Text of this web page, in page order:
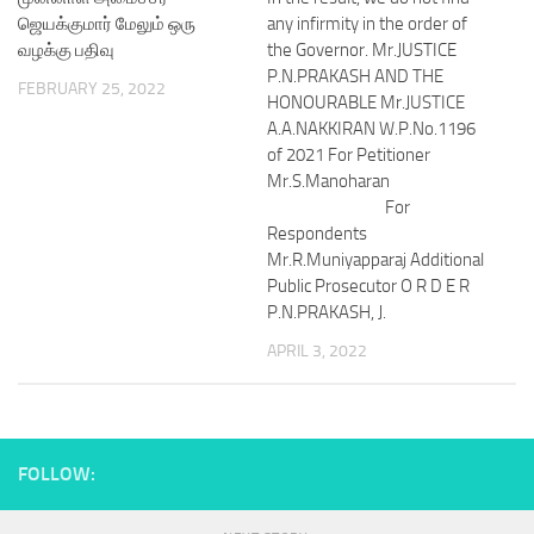
ஜெயக்குமார் மேலும் ஒரு
வழக்கு பதிவு
FEBRUARY 25, 2022
any infirmity in the order of
the Governor. Mr.JUSTICE
P.N.PRAKASH AND THE
HONOURABLE Mr.JUSTICE
A.A.NAKKIRAN W.P.No.1196
of 2021 For Petitioner
Mr.S.Manoharan
For
Respondents
Mr.R.Muniyapparaj Additional
Public Prosecutor O R D E R
P.N.PRAKASH, J.
APRIL 3, 2022
FOLLOW: